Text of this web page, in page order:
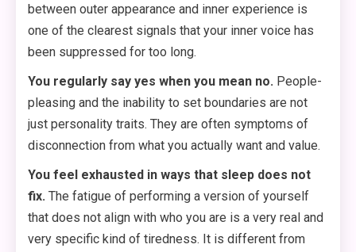
between outer appearance and inner experience is
one of the clearest signals that your inner voice has
been suppressed for too long.
You regularly say yes when you mean no. People-
pleasing and the inability to set boundaries are not
just personality traits. They are often symptoms of
disconnection from what you actually want and value.
You feel exhausted in ways that sleep does not
fix. The fatigue of performing a version of yourself
that does not align with who you are is a very real and
very specific kind of tiredness. It is different from